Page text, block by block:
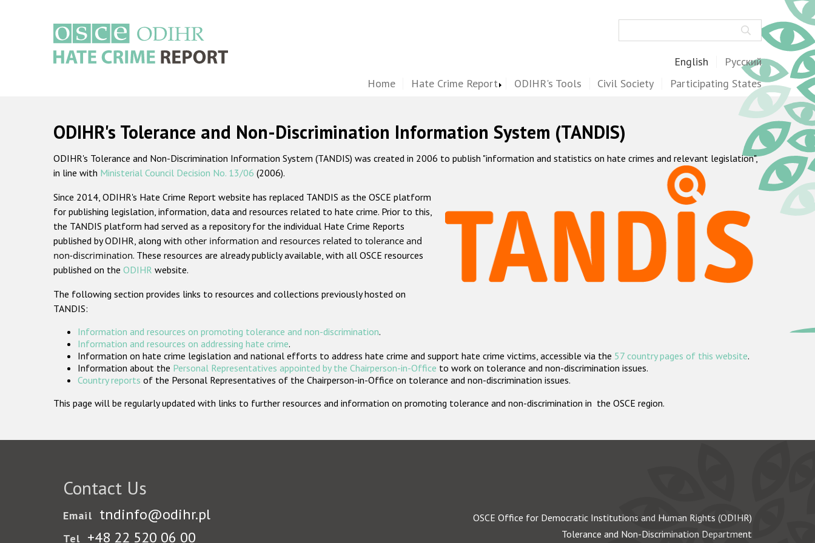
English Русский
Home Hate Crime Report ODIHR's Tools Civil Society Participating States
ODIHR's Tolerance and Non-Discrimination Information System (TANDIS)
ODIHR's Tolerance and Non-Discrimination Information System (TANDIS) was created in 2006 to publish "information and statistics on hate crimes and relevant legislation",
in line with Ministerial Council Decision No. 13/06 (2006).
Since 2014, ODIHR's Hate Crime Report website has replaced TANDIS as the OSCE platform
for publishing legislation, information, data and resources related to hate crime. Prior to this,
the TANDIS platform had served as a repository for the individual Hate Crime Reports
published by ODIHR, along with other information and resources related to tolerance and
non-discrimination. These resources are already publicly available, with all OSCE resources
published on the ODIHR website.
The following section provides links to resources and collections previously hosted on
TANDIS:
Information and resources on promoting tolerance and non-discrimination.
Information and resources on addressing hate crime.
Information on hate crime legislation and national efforts to address hate crime and support hate crime victims, accessible via the 57 country pages of this website.
Information about the Personal Representatives appointed by the Chairperson-in-Office to work on tolerance and non-discrimination issues.
Country reports of the Personal Representatives of the Chairperson-in-Office on tolerance and non-discrimination issues.
This page will be regularly updated with links to further resources and information on promoting tolerance and non-discrimination in the OSCE region.
Contact Us
Email tndinfo@odihr.pl
Tel +48 22 520 06 00
OSCE Office for Democratic Institutions and Human Rights (ODIHR)
Tolerance and Non-Discrimination Department